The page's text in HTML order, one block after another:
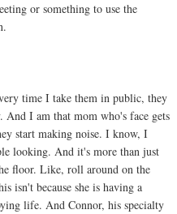
or something to use the
time I take them in public, they
And I am that mom who's face gets
start making noise. I know, I
looking. And it's more than just
floor. Like, roll around on the
isn't because she is having a
life. And Connor, his specialty